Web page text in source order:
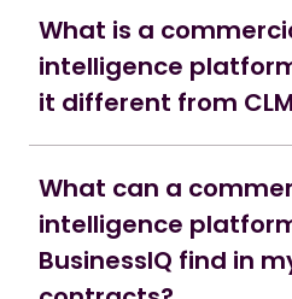
What is a
intelligence
it different from
What can a
intelligence
BusinessIQ find in